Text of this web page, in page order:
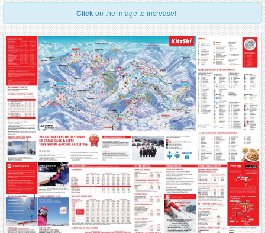
Clickon the image to increase!